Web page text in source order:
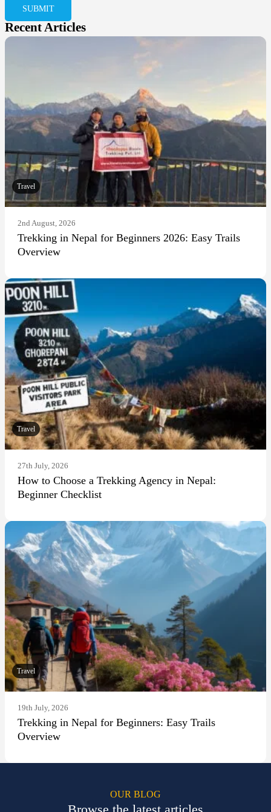
Recent Articles
Travel
2nd August, 2026
Trekking in Nepal for Beginners 2026: Easy Trails
Overview
Travel
27th July, 2026
How to Choose a Trekking Agency in Nepal:
Beginner Checklist
Travel
19th July, 2026
Trekking in Nepal for Beginners: Easy Trails
Overview
OUR BLOG